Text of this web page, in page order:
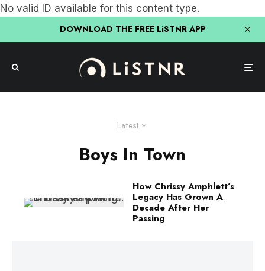
No valid ID available for this content type.
DOWNLOAD THE FREE LiSTNR APP
Latest
Boys In Town
How Chrissy Amphlett’s
Legacy Has Grown A
Decade After Her
Passing